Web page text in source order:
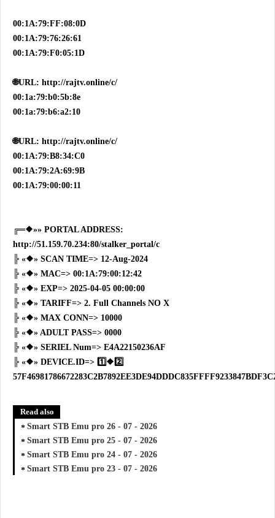
00:1A:79:FF:08:0D
00:1A:79:76:26:61
00:1A:79:F0:05:1D
🌐URL: http://rajtv.online/c/
00:1a:79:b0:5b:8e
00:1a:79:b6:a2:10
🌐URL: http://rajtv.online/c/
00:1A:79:B8:34:C0
00:1A:79:2A:69:9B
00:1A:79:00:00:11
╔═❖»» PORTAL ADDRESS:
http://51.159.70.234:80/stalker_portal/c
╠ «❖» SCAN TIME=> 12-Aug-2024
╠ «❖» MAC=> 00:1A:79:00:12:42
╠ «❖» EXP=> 2025-04-05 00:00:00
╠ «❖» TARIFF=> 2. Full Channels NO X
╠ «❖» MAX CONN=> 10000
╠ «❖» ADULT PASS=> 0000
╠ «❖» SERIEL Num=> E4A22150236AF
╠ «❖» DEVICE.ID=> 1️⃣❖2️⃣
Read also
Smart STB Emu pro 26 - 07 - 2026
Smart STB Emu pro 25 - 07 - 2026
Smart STB Emu pro 24 - 07 - 2026
Smart STB Emu pro 23 - 07 - 2026